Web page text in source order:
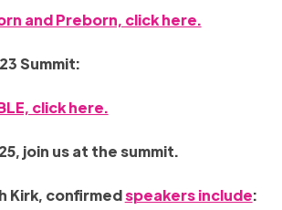
and Preborn, click here.
Summit:
click here.
join us at the summit.
Kirk, confirmedspeakers include: